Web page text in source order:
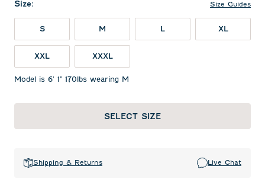
Size: Size Guides
S M L XL
XXL XXXL
Model is 6' 1" 170lbs wearing M
SELECT SIZE
Shipping & Returns Live Chat